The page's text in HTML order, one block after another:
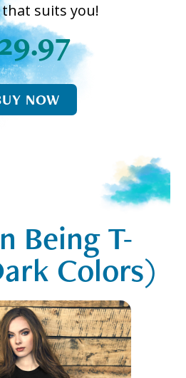
suits you!
NOW
Being T-
Colors)